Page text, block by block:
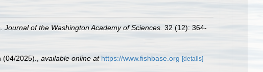
Journal of the Washington Academy of Sciences. 32 (12): 364-
2025). available online at https://www.fishbase.org [details]